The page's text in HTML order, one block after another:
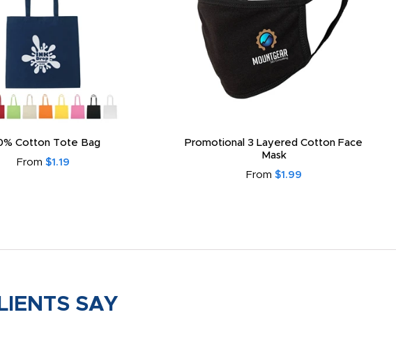
Cotton Tote Bag
From $1.19
Promotional 3 Layered Cotton Face
Mask
From $1.99
SAY